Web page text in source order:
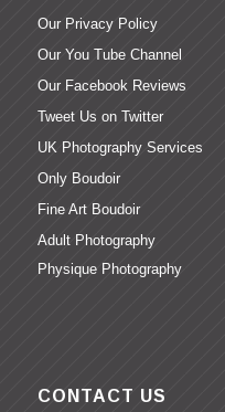
Our Privacy Policy
Our You Tube Channel
Our Facebook Reviews
Tweet Us on Twitter
UK Photography Services
Only Boudoir
Fine Art Boudoir
Adult Photography
Physique Photography
CONTACT US